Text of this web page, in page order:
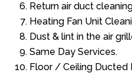
Return air duct
Heating Fan Unit
Dust & lint in the air
Same Day Services.
Floor / Ceiling Ducted